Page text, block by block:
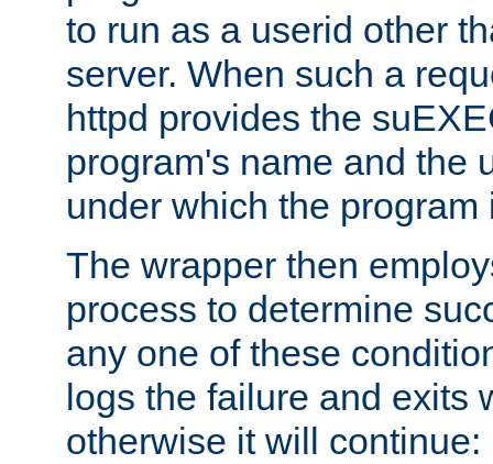
to run as a userid other
server. When such a
httpd provides the
program's name and the
under which the program
The wrapper then
process to determine
any one of these
logs the failure and exits
otherwise it will continue: